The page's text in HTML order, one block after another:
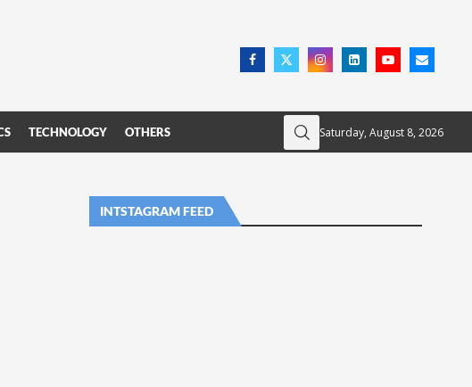
TECHNOLOGY OTHERS Saturday, August 8, 2026
INTSTAGRAM FEED